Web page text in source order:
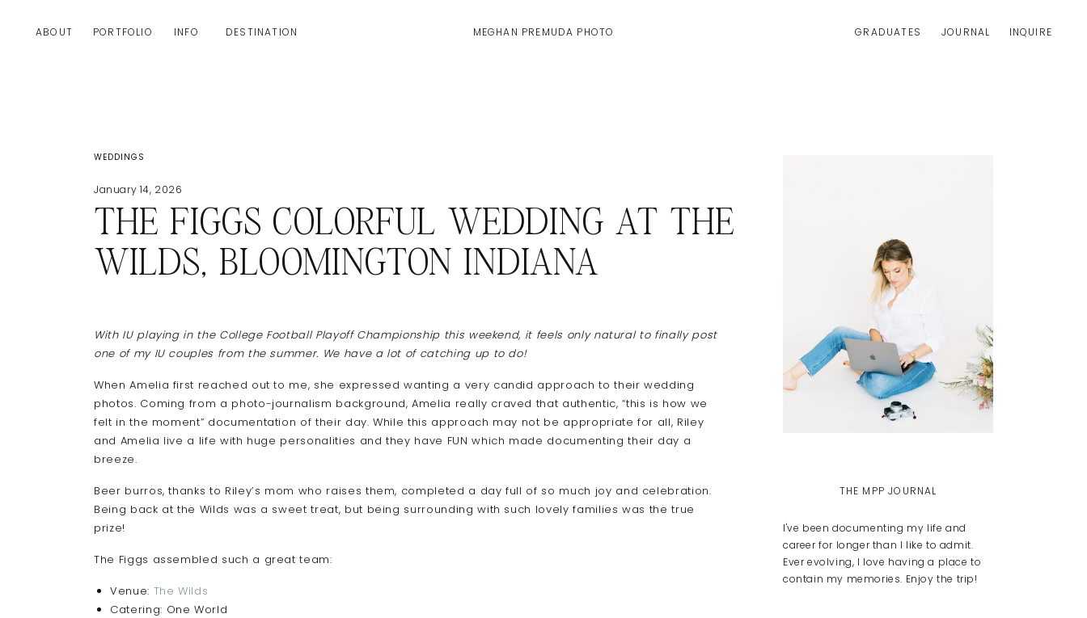
INQUIRE
JOURNAL
GRADUATES
PORTFOLIO INFO
ABOUT MEGHAN PREMUDA PHOTO
DESTINATION
I've been documenting my life and
career for longer than I like to admit.
Ever evolving, I love having a place to
contain my memories. Enjoy the trip!
THE MPP JOURNAL
WEDDINGS
THE FIGGS COLORFUL WEDDING AT THE
WILDS, BLOOMINGTON INDIANA
January 14, 2026
With IU playing in the College Football Playoff Championship this weekend, it feels only natural to finally post
one of my IU couples from the summer. We have a lot of catching up to do!
When Amelia first reached out to me, she expressed wanting a very candid approach to their wedding
photos. Coming from a photo-journalism background, Amelia really craved that authentic, “this is how we
felt in the moment” documentation of their day. While this approach may not be appropriate for all, Riley
and Amelia live a life with huge personalities and they have FUN which made documenting their day a
breeze.
Beer burros, thanks to Riley’s mom who raises them, completed a day full of so much joy and celebration.
Being back at the Wilds was a sweet treat, but being surrounding with such lovely families was the true
prize!
The Figgs assembled such a great team:
Venue: The Wilds
Catering: One World